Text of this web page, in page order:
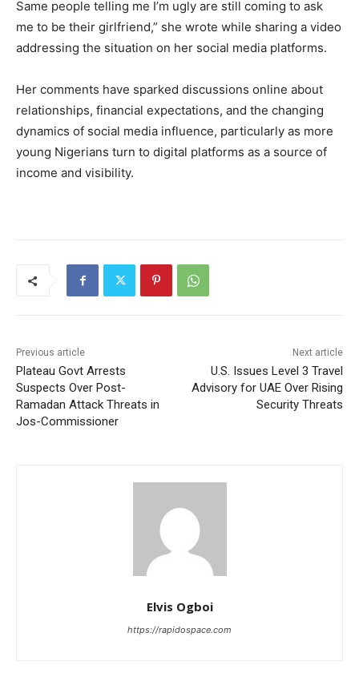
Same people telling me I’m ugly are still coming to ask
me to be their girlfriend,” she wrote while sharing a video
addressing the situation on her social media platforms.
Her comments have sparked discussions online about
relationships, financial expectations, and the changing
dynamics of social media influence, particularly as more
young Nigerians turn to digital platforms as a source of
income and visibility.
Previous article
Plateau Govt Arrests
Suspects Over Post-
Ramadan Attack Threats in
Jos-Commissioner
Next article
U.S. Issues Level 3 Travel
Advisory for UAE Over Rising
Security Threats
Elvis Ogboi
https://rapidospace.com